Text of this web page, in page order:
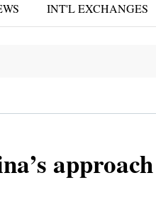
INT'L EXCHANGES